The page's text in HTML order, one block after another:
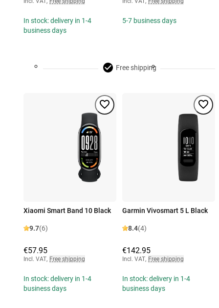
In stock: delivery in 1-4
business days
5-7 business days
Free shipping
Xiaomi Smart Band 10 Black
9.7(6)
€57.95
Incl. VAT, Free shipping
In stock: delivery in 1-4
business days
Garmin Vivosmart 5 L Black
8.4(4)
€142.95
Incl. VAT, Free shipping
In stock: delivery in 1-4
business days